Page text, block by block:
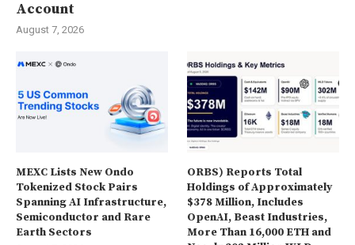
Account
August 7, 2026
MEXC Lists New Ondo
Tokenized Stock Pairs
Spanning AI Infrastructure,
Semiconductor and Rare
Earth Sectors
ORBS) Reports Total
Holdings of Approximately
$378 Million, Includes
OpenAI, Beast Industries,
More Than 16,000 ETH and